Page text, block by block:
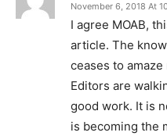
November 6, 2018 At
I agree MOAB,
article. The
ceases to
Editors are
good work. It is
is becoming the